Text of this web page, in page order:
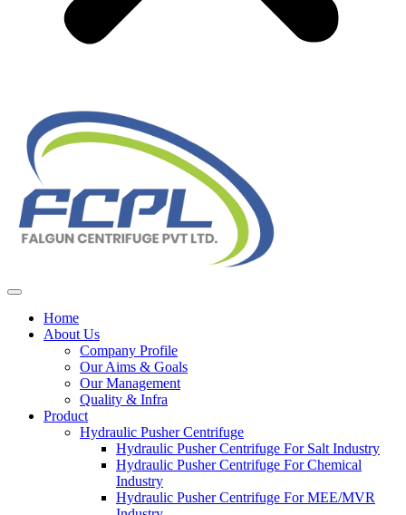
Home
About Us
Company Profile
Our Aims & Goals
Our Management
Quality & Infra
Product
Hydraulic Pusher Centrifuge
Hydraulic Pusher Centrifuge For Salt Industry
Hydraulic Pusher Centrifuge For Chemical
Industry
Hydraulic Pusher Centrifuge For MEE/MVR